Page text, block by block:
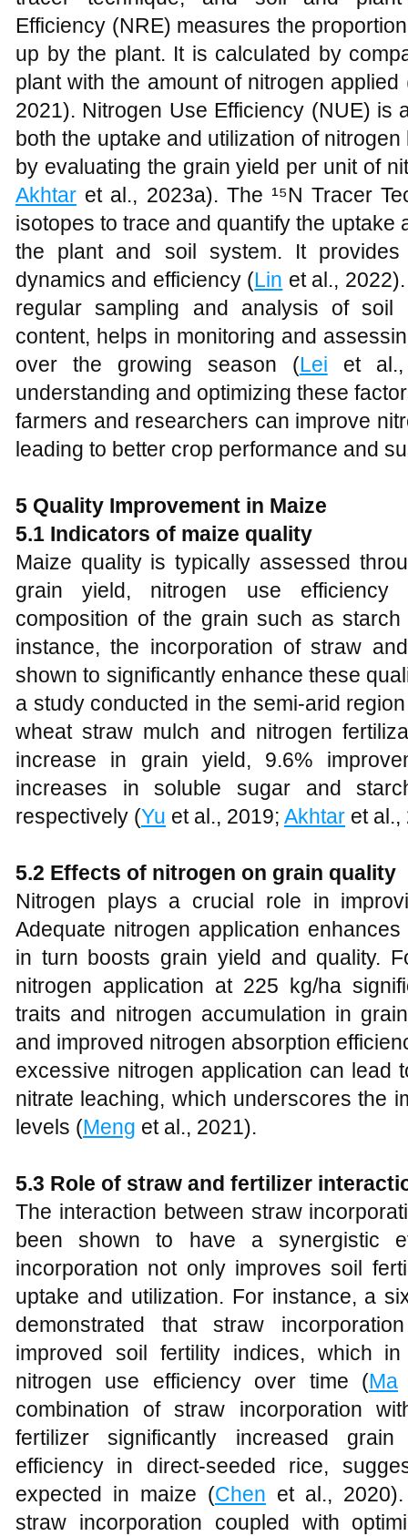
Efficiency (NRE) measures the
up by the plant. It is calculated by
plant with the amount of nitrogen applied
2021). Nitrogen Use Efficiency (NUE) is
both the uptake and utilization of
by evaluating the grain yield per unit of
Akhtar et al., 2023a). The ¹⁵N Tracer
isotopes to trace and quantify the uptake
the plant and soil system. It provides
dynamics and efficiency (Lin et al.,
regular sampling and analysis of
content, helps in monitoring and
over the growing season (Lei et
understanding and optimizing these
farmers and researchers can improve
leading to better crop performance and
5 Quality Improvement in Maize
5.1 Indicators of maize quality
Maize quality is typically assessed
grain yield, nitrogen use efficiency
composition of the grain such as
instance, the incorporation of straw
shown to significantly enhance these
a study conducted in the semi-arid
wheat straw mulch and nitrogen
increase in grain yield, 9.6%
increases in soluble sugar and
respectively (Yu et al., 2019; Akhtar et
5.2 Effects of nitrogen on grain quality
Nitrogen plays a crucial role in
Adequate nitrogen application
in turn boosts grain yield and quality.
nitrogen application at 225 kg/ha
traits and nitrogen accumulation in
and improved nitrogen absorption
excessive nitrogen application can lead
nitrate leaching, which underscores the
levels (Meng et al., 2021).
5.3 Role of straw and fertilizer
The interaction between straw
been shown to have a synergistic
incorporation not only improves soil
uptake and utilization. For instance, a
demonstrated that straw
improved soil fertility indices, which
nitrogen use efficiency over time (Ma
combination of straw incorporation
fertilizer significantly increased
efficiency in direct-seeded rice,
expected in maize (Chen et al.,
straw incorporation coupled with